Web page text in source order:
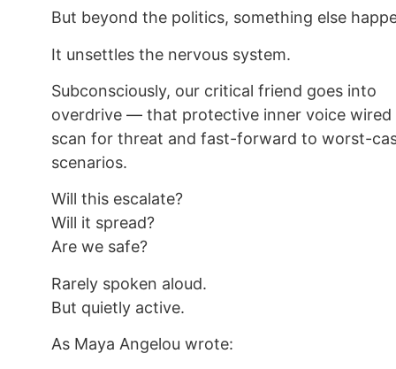
But beyond the politics, something else
It unsettles the nervous system.
Subconsciously, our critical friend goes into
overdrive — that protective inner voice wired
scan for threat and fast-forward to worst-
scenarios.
Will this escalate?
Will it spread?
Are we safe?
Rarely spoken aloud.
But quietly active.
As Maya Angelou wrote: